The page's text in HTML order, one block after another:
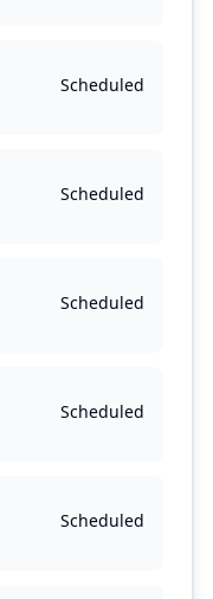
Scheduled
Scheduled
Scheduled
Scheduled
Scheduled